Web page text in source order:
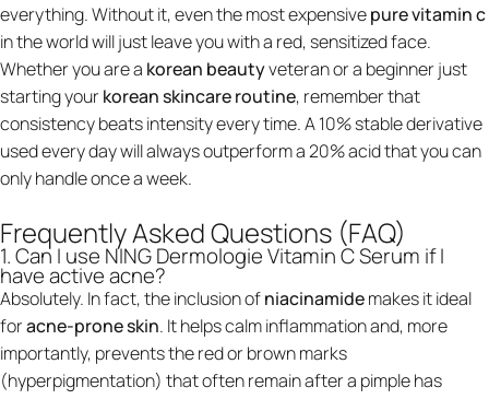
everything. Without it, even the most expensivepure vitamin c
in the world will just leave you with a red, sensitized face.
Whether you are a korean beautyveteran or a beginner just
starting yourkorean skincare routine, remember that
consistency beats intensity every time. A 10% stable derivative
used every day will always outperform a 20% acid that you can
only handle once a week.
Frequently Asked Questions (FAQ)
1. Can I use NING Dermologie Vitamin C Serum if I
have active acne?
Absolutely. In fact, the inclusion ofniacinamidemakes it ideal
foracne-prone skin. It helps calm inflammation and, more
importantly, prevents the red or brown marks
(hyperpigmentation) that often remain after a pimple has